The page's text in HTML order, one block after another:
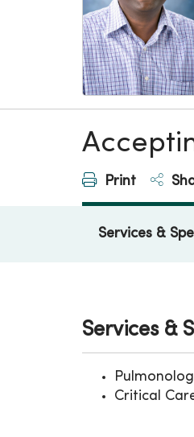
Print
Services &
Services &
Critical